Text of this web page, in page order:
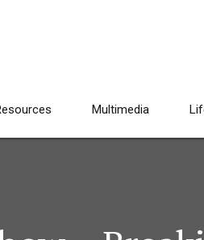
Multimedia